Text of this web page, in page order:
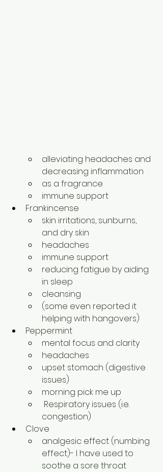
alleviating headaches and
decreasing inflammation
as a fragrance
immune support
Frankincense
skin irritations, sunburns,
and dry skin
headaches
immune support
reducing fatigue by aiding
in sleep
cleansing
(some even reported it
helping with hangovers)
Peppermint
mental focus and clarity
headaches
upset stomach (digestive
issues)
morning pick me up
Respiratory issues (i.e.
congestion)
Clove
analgesic effect (numbing
effect)- I have used to
soothe a sore throat